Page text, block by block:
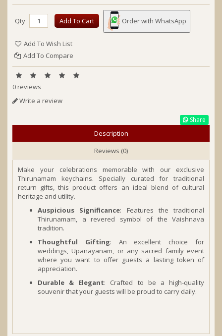
Qty Add To Cart Order with WhatsApp
Add To Wish List
Add To Compare
0 reviews
Write a review
Share
Description
Reviews (0)
Make your celebrations memorable with our exclusive
Thirunamam keychains. Specially curated for traditional
return gifts, this product offers an ideal blend of cultural
heritage and utility.
Auspicious Significance: Features the traditional
Thirunamam, a revered symbol of the Vaishnava
tradition.
Thoughtful Gifting: An excellent choice for
weddings, Upanayanam, or any sacred family event
where you want to offer guests a lasting token of
appreciation.
Durable & Elegant: Crafted to be a high-quality
souvenir that your guests will be proud to carry daily.